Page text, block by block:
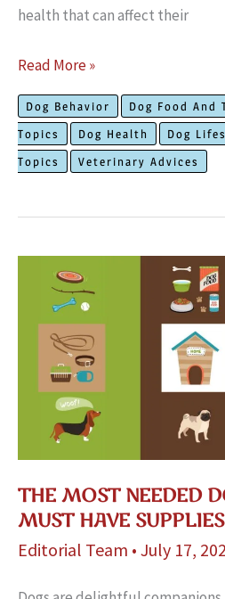
health that can affect their
Common
Misconceptions
About
Dog
Health
Read More »
Dog Behavior Dog Food And
Topics
Dog Health Dog
Topics
Veterinary Advices
THE MOST NEEDED
MUST HAVE
Editorial Team • July 17,